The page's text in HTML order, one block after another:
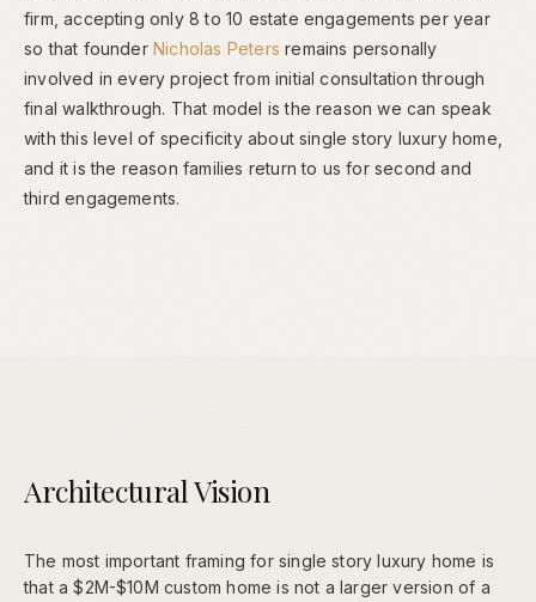
firm, accepting only 8 to 10 estate engagements per year
so that founderNicholas Peters remains personally
involved in every project from initial consultation through
final walkthrough. That model is the reason we can speak
with this level of specificity about single story luxury home,
and it is the reason families return to us for second and
third engagements.
Architectural Vision
The most important framing for single story luxury home is
that a $2M-$10M custom home is not a larger version of a